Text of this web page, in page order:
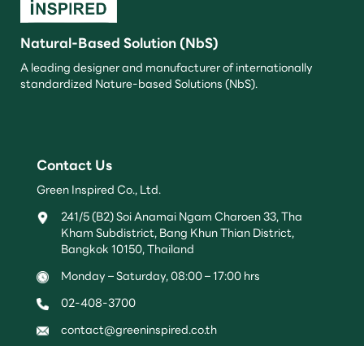
Natural-Based Solution (NbS)
A leading designer and manufacturer of internationally
standardized Nature-based Solutions (NbS).
Contact Us
Green Inspired Co., Ltd.
241/5 (B2) Soi Anamai Ngam Charoen 33, Tha
Kham Subdistrict, Bang Khun Thian District,
Bangkok 10150, Thailand
Monday – Saturday, 08:00 – 17:00 hrs
02-408-3700
contact@greeninspired.co.th